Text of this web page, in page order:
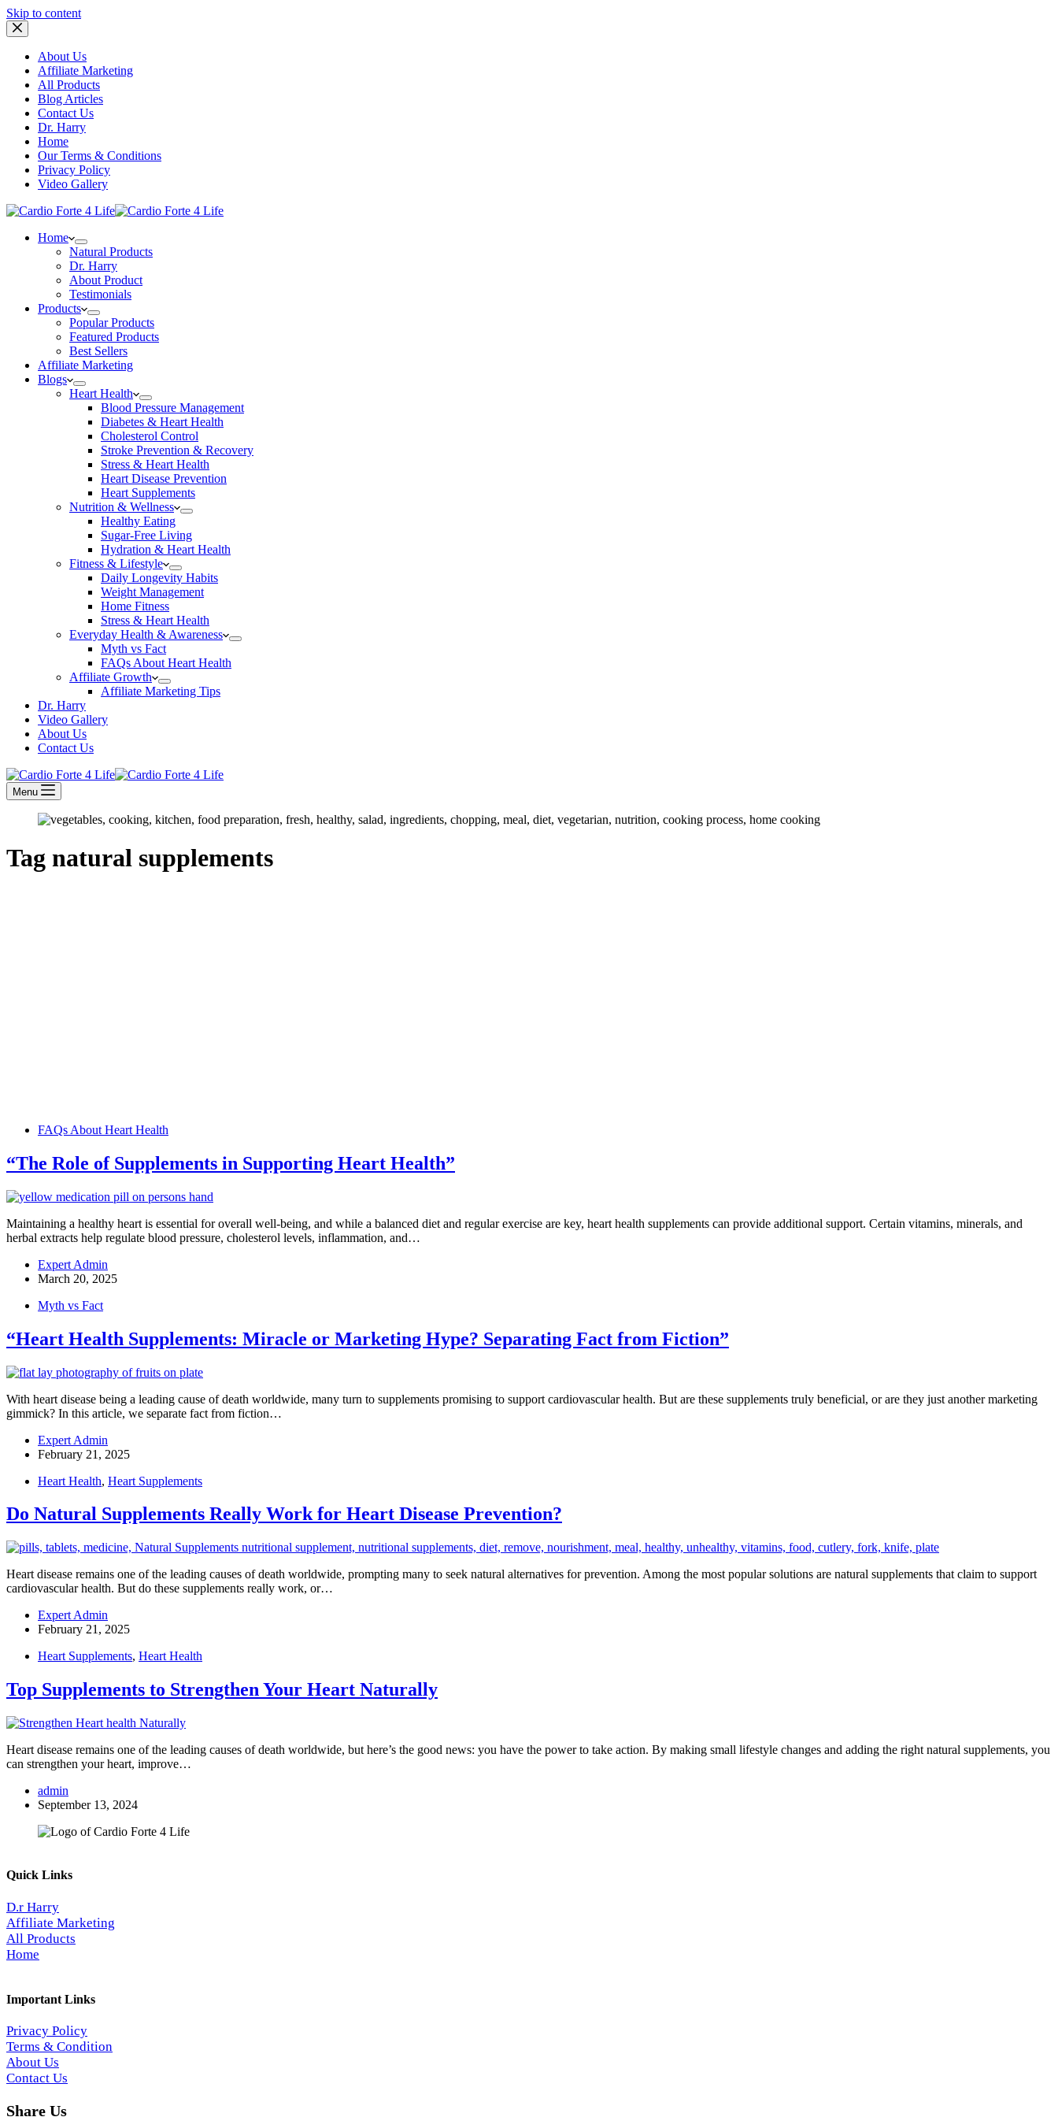
Skip to content
About Us
Affiliate Marketing
All Products
Blog Articles
Contact Us
Dr. Harry
Home
Our Terms & Conditions
Privacy Policy
Video Gallery
Home
Natural Products
Dr. Harry
About Product
Testimonials
Products
Popular Products
Featured Products
Best Sellers
Affiliate Marketing
Blogs
Heart Health
Blood Pressure Management
Diabetes & Heart Health
Cholesterol Control
Stroke Prevention & Recovery
Stress & Heart Health
Heart Disease Prevention
Heart Supplements
Nutrition & Wellness
Healthy Eating
Sugar-Free Living
Hydration & Heart Health
Fitness & Lifestyle
Daily Longevity Habits
Weight Management
Home Fitness
Stress & Heart Health
Everyday Health & Awareness
Myth vs Fact
FAQs About Heart Health
Affiliate Growth
Affiliate Marketing Tips
Dr. Harry
Video Gallery
About Us
Contact Us
Menu
Tag natural supplements
FAQs About Heart Health
“The Role of Supplements in Supporting Heart Health”
Maintaining a healthy heart is essential for overall well-being, and while a balanced diet and regular exercise are key, heart health supplements can provide additional support. Certain vitamins, minerals, and
herbal extracts help regulate blood pressure, cholesterol levels, inflammation, and…
Expert Admin
March 20, 2025
Myth vs Fact
“Heart Health Supplements: Miracle or Marketing Hype? Separating Fact from Fiction”
With heart disease being a leading cause of death worldwide, many turn to supplements promising to support cardiovascular health. But are these supplements truly beneficial, or are they just another marketing
gimmick? In this article, we separate fact from fiction…
Expert Admin
February 21, 2025
Heart Health, Heart Supplements
Do Natural Supplements Really Work for Heart Disease Prevention?
Heart disease remains one of the leading causes of death worldwide, prompting many to seek natural alternatives for prevention. Among the most popular solutions are natural supplements that claim to support
cardiovascular health. But do these supplements really work, or…
Expert Admin
February 21, 2025
Heart Supplements, Heart Health
Top Supplements to Strengthen Your Heart Naturally
Heart disease remains one of the leading causes of death worldwide, but here’s the good news: you have the power to take action. By making small lifestyle changes and adding the right natural supplements, you
can strengthen your heart, improve…
admin
September 13, 2024
Quick Links
D.r Harry
Affiliate Marketing
All Products
Home
Important Links
Privacy Policy
Terms & Condition
About Us
Contact Us
Share Us